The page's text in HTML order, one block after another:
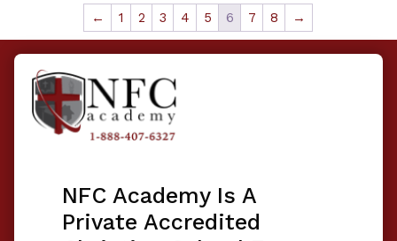
← 1 2 3 4 5 6 7 8 →
NFC Academy Is A
Private Accredited